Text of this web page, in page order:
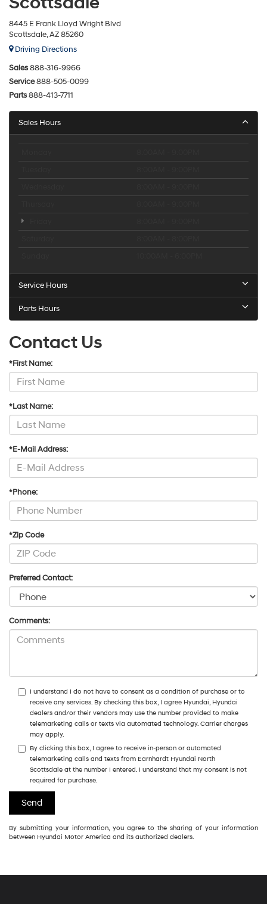
8445 E Frank Lloyd Wright Blvd
Scottsdale, AZ 85260
Driving Directions
Sales888-316-9966
Service888-505-0099
Parts888-413-7711
Sales Hours
Service Hours
Parts Hours
Contact Us
*First Name:
*Last Name:
*E-Mail Address:
*Phone:
*Zip Code
Preferred Contact:
Comments:
I understand I do not have to consent as a condition of purchase or to
receive any services. By checking this box, I agree Hyundai, Hyundai
dealers and/or their vendors may use the number provided to make
telemarketing calls or texts via automated technology. Carrier charges
may apply.
By clicking this box, I agree to receive in-person or automated
telemarketing calls and texts from Earnhardt Hyundai North
Scottsdale at the number I entered. I understand that my consent is not
required for purchase.
By submitting your information, you agree to the sharing of your information
between Hyundai Motor America and its authorized dealers.